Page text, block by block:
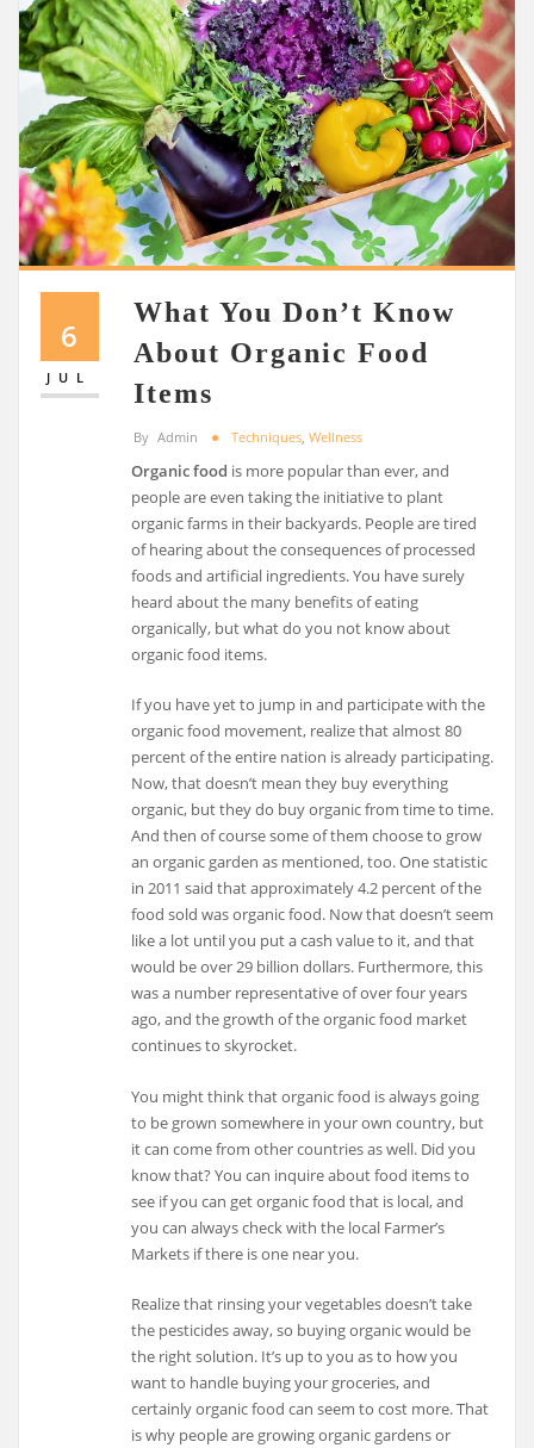
6
JUL
What You Don’t Know
About Organic Food
Items
By Admin Techniques, Wellness
Organic food is more popular than ever, and
people are even taking the initiative to plant
organic farms in their backyards. People are tired
of hearing about the consequences of processed
foods and artificial ingredients. You have surely
heard about the many benefits of eating
organically, but what do you not know about
organic food items.
If you have yet to jump in and participate with the
organic food movement, realize that almost 80
percent of the entire nation is already participating.
Now, that doesn’t mean they buy everything
organic, but they do buy organic from time to time.
And then of course some of them choose to grow
an organic garden as mentioned, too. One statistic
in 2011 said that approximately 4.2 percent of the
food sold was organic food. Now that doesn’t seem
like a lot until you put a cash value to it, and that
would be over 29 billion dollars. Furthermore, this
was a number representative of over four years
ago, and the growth of the organic food market
continues to skyrocket.
You might think that organic food is always going
to be grown somewhere in your own country, but
it can come from other countries as well. Did you
know that? You can inquire about food items to
see if you can get organic food that is local, and
you can always check with the local Farmer’s
Markets if there is one near you.
Realize that rinsing your vegetables doesn’t take
the pesticides away, so buying organic would be
the right solution. It’s up to you as to how you
want to handle buying your groceries, and
certainly organic food can seem to cost more. That
is why people are growing organic gardens or